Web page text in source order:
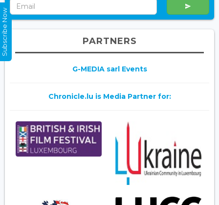
PARTNERS
G-MEDIA sarl Events
Chronicle.lu is Media Partner for:
Subscribe Now